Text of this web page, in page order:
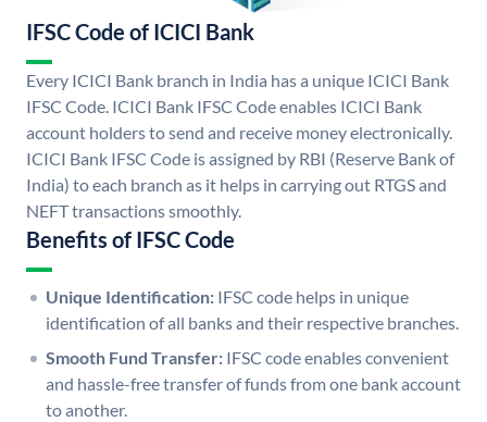
IFSC Code of ICICI Bank
Every ICICI Bank branch in India has a unique ICICI Bank
IFSC Code. ICICI Bank IFSC Code enables ICICI Bank
account holders to send and receive money electronically.
ICICI Bank IFSC Code is assigned by RBI (Reserve Bank of
India) to each branch as it helps in carrying out RTGS and
NEFT transactions smoothly.
Benefits of IFSC Code
Unique Identification: IFSC code helps in unique
identification of all banks and their respective branches.
Smooth Fund Transfer: IFSC code enables convenient
and hassle-free transfer of funds from one bank account
to another.